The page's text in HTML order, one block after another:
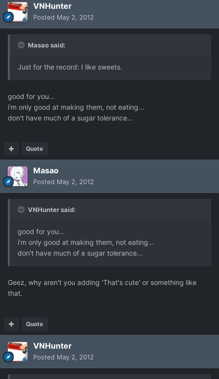
VNHunter
Posted May 2, 2012
Masao said:
Just for the record: I like sweets.
good for you...
i'm only good at making them, not eating...
don't have much of a sugar tolerance...
Quote
Masao
Posted May 2, 2012
VNHunter said:
good for you...
i'm only good at making them, not eating...
don't have much of a sugar tolerance...
Geez, why aren't you adding 'That's cute' or something like
that.
Quote
VNHunter
Posted May 2, 2012